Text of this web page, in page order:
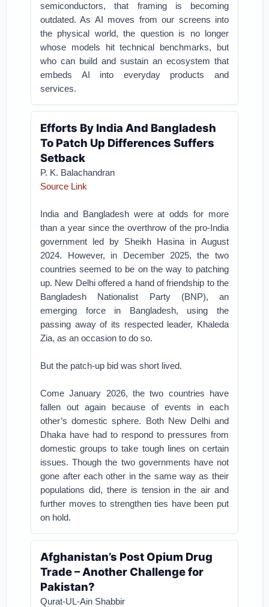
semiconductors, that framing is becoming
outdated. As AI moves from our screens into
the physical world, the question is no longer
whose models hit technical benchmarks, but
who can build and sustain an ecosystem that
embeds AI into everyday products and
services.
Efforts By India And Bangladesh
To Patch Up Differences Suffers
Setback
P. K. Balachandran
Source Link
India and Bangladesh were at odds for more
than a year since the overthrow of the pro-India
government led by Sheikh Hasina in August
2024. However, in December 2025, the two
countries seemed to be on the way to patching
up. New Delhi offered a hand of friendship to the
Bangladesh Nationalist Party (BNP), an
emerging force in Bangladesh, using the
passing away of its respected leader, Khaleda
Zia, as an occasion to do so.
But the patch-up bid was short lived.
Come January 2026, the two countries have
fallen out again because of events in each
other’s domestic sphere. Both New Delhi and
Dhaka have had to respond to pressures from
domestic groups to take tough lines on certain
issues. Though the two governments have not
gone after each other in the same way as their
populations did, there is tension in the air and
further moves to strengthen ties have been put
on hold.
Afghanistan’s Post Opium Drug
Trade – Another Challenge for
Pakistan?
Qurat-UL-Ain Shabbir